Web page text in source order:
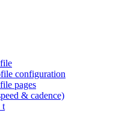
configuration
pages
& cadence)